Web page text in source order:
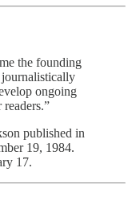
the founding
journalistically
ongoing
published in
19, 1984.
17.